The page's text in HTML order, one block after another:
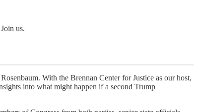
us.
With the Brennan Center for Justice as our host,
into what might happen if a second Trump